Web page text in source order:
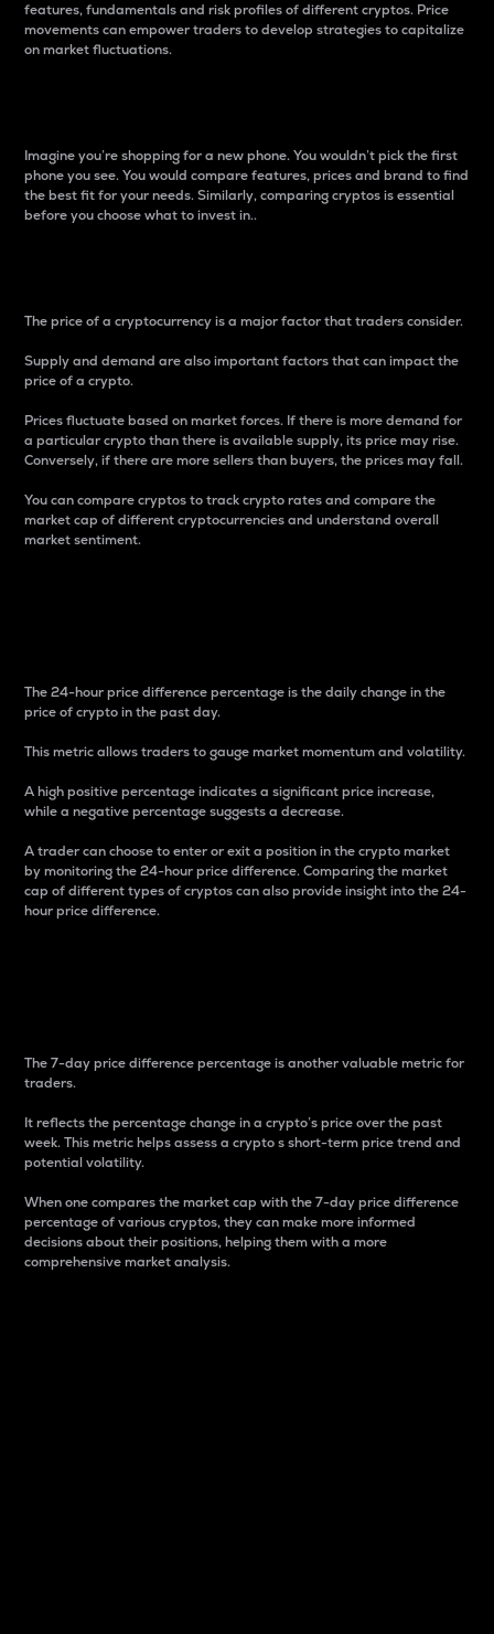
features, fundamentals and risk profiles of different cryptos. Price
movements can empower traders to develop strategies to capitalize
on market fluctuations.
Imagine you’re shopping for a new phone. You wouldn’t pick the first
phone you see. You would compare features, prices and brand to find
the best fit for your needs. Similarly, comparing cryptos is essential
before you choose what to invest in..
The price of a cryptocurrency is a major factor that traders consider.
Supply and demand are also important factors that can impact the
price of a crypto.
Prices fluctuate based on market forces. If there is more demand for
a particular crypto than there is available supply, its price may rise.
Conversely, if there are more sellers than buyers, the prices may fall.
You can compare cryptos to track crypto rates and compare the
market cap of different cryptocurrencies and understand overall
market sentiment.
The 24-hour price difference percentage is the daily change in the
price of crypto in the past day.
This metric allows traders to gauge market momentum and volatility.
A high positive percentage indicates a significant price increase,
while a negative percentage suggests a decrease.
A trader can choose to enter or exit a position in the crypto market
by monitoring the 24-hour price difference. Comparing the market
cap of different types of cryptos can also provide insight into the 24-
hour price difference.
The 7-day price difference percentage is another valuable metric for
traders.
It reflects the percentage change in a crypto’s price over the past
week. This metric helps assess a crypto s short-term price trend and
potential volatility.
When one compares the market cap with the 7-day price difference
percentage of various cryptos, they can make more informed
decisions about their positions, helping them with a more
comprehensive market analysis.